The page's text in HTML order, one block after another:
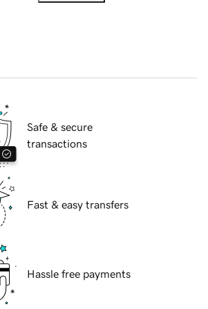
Safe & secure
transactions
Fast & easy transfers
Hassle free payments